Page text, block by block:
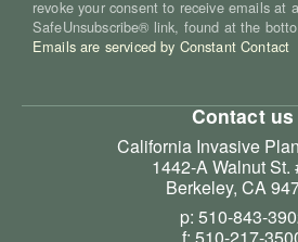
revoke your consent to receive emails at
SafeUnsubscribe® link, found at the
Emails are serviced by Constant Contact
Contact us
California Invasive
1442-A Walnut St.
Berkeley, CA
p: 510-843-